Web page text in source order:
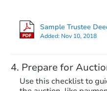
Sample Trustee
Added: Nov 10, 2018
Prepare for
Use this checklist to